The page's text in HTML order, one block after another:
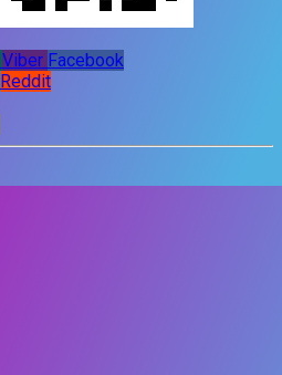
Viber Facebook
Reddit